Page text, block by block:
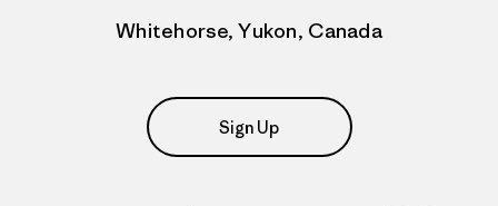
Whitehorse, Yukon, Canada
Sign Up